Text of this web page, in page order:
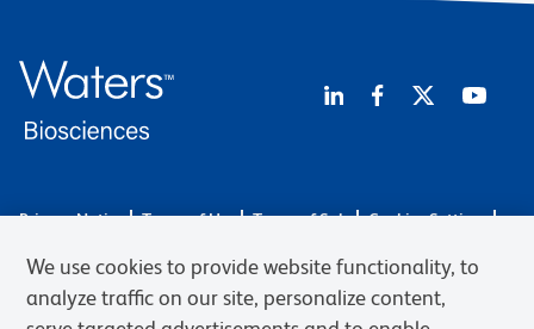
Privacy Notice Terms of Use Terms of Sale
Cookies Settings
© 2026 BD. BD, the BD logo, and other trademarks are owned by
Becton, Dickinson and Company (“BD”) or their respective owners.
We use cookies to provide website functionality, to
analyze traffic on our site, personalize content,